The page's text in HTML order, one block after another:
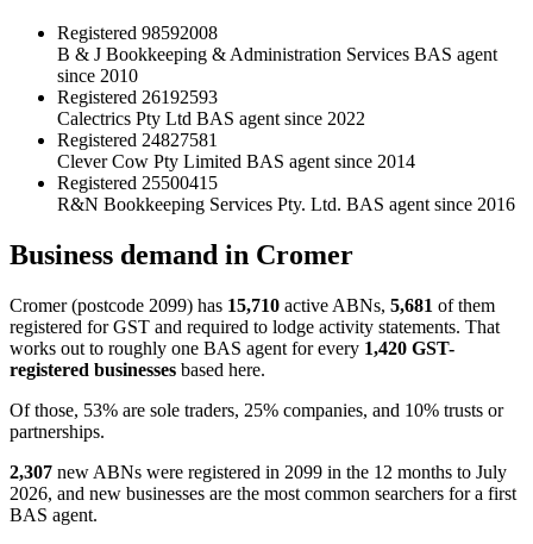
Registered 98592008
B & J Bookkeeping & Administration Services BAS agent
since 2010
Registered 26192593
Calectrics Pty Ltd BAS agent since 2022
Registered 24827581
Clever Cow Pty Limited BAS agent since 2014
Registered 25500415
R&N Bookkeeping Services Pty. Ltd. BAS agent since 2016
Business demand in Cromer
Cromer (postcode 2099) has 15,710 active ABNs, 5,681 of them
registered for GST and required to lodge activity statements. That
works out to roughly one BAS agent for every 1,420 GST-
registered businesses based here.
Of those, 53% are sole traders, 25% companies, and 10% trusts or
partnerships.
2,307 new ABNs were registered in 2099 in the 12 months to July
2026, and new businesses are the most common searchers for a first
BAS agent.